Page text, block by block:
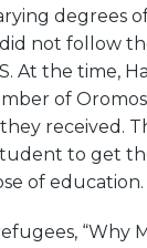
degrees
not follow
At the time,
of
received.
to get
of education.
“Why